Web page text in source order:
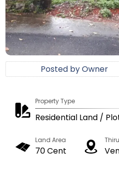
Posted by Owner
Property Type
Residential Land /
Land Area
70 Cent